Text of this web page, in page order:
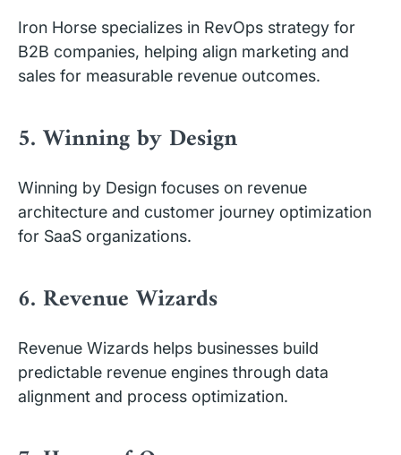
Iron Horse specializes in RevOps strategy for
B2B companies, helping align marketing and
sales for measurable revenue outcomes.
5. Winning by Design
Winning by Design focuses on revenue
architecture and customer journey optimization
for SaaS organizations.
6. Revenue Wizards
Revenue Wizards helps businesses build
predictable revenue engines through data
alignment and process optimization.